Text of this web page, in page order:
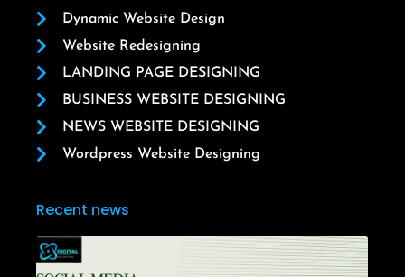
Dynamic Website Design
Website Redesigning
LANDING PAGE DESIGNING
BUSINESS WEBSITE DESIGNING
NEWS WEBSITE DESIGNING
Wordpress Website Designing
Recent news